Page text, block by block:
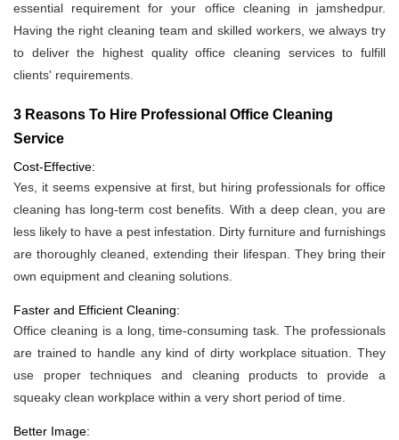
essential requirement for your office cleaning in jamshedpur.
Having the right cleaning team and skilled workers, we always try
to deliver the highest quality office cleaning services to fulfill
clients' requirements.
3 Reasons To Hire Professional Office Cleaning
Service
Cost-Effective:
Yes, it seems expensive at first, but hiring professionals for office
cleaning has long-term cost benefits. With a deep clean, you are
less likely to have a pest infestation. Dirty furniture and furnishings
are thoroughly cleaned, extending their lifespan. They bring their
own equipment and cleaning solutions.
Faster and Efficient Cleaning:
Office cleaning is a long, time-consuming task. The professionals
are trained to handle any kind of dirty workplace situation. They
use proper techniques and cleaning products to provide a
squeaky clean workplace within a very short period of time.
Better Image: